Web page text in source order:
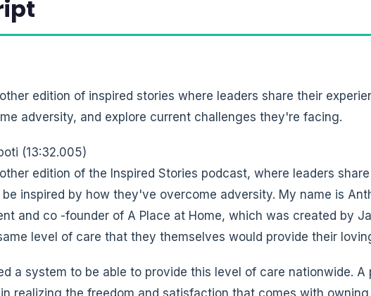
edition of inspired stories where leaders share their
adversity, and explore current challenges they're facing.
(13:32.005)
edition of the Inspired Stories podcast, where leaders
inspired by how they've overcome adversity. My name is
and co -founder of A Place at Home, which was created by
level of care that they themselves would provide their
a system to be able to provide this level of care nationwide.